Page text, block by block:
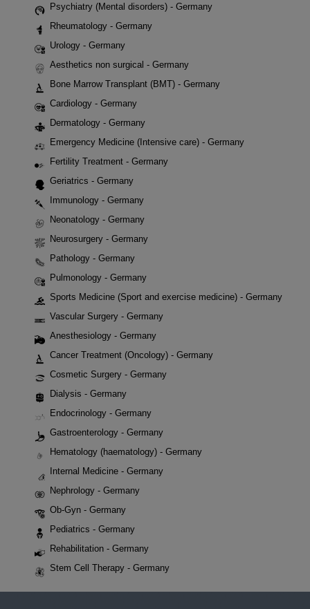
Psychiatry (Mental disorders) - Germany
Rheumatology - Germany
Urology - Germany
Aesthetics non surgical - Germany
Bone Marrow Transplant (BMT) - Germany
Cardiology - Germany
Dermatology - Germany
Emergency Medicine (Intensive care) - Germany
Fertility Treatment - Germany
Geriatrics - Germany
Immunology - Germany
Neonatology - Germany
Neurosurgery - Germany
Pathology - Germany
Pulmonology - Germany
Sports Medicine (Sport and exercise medicine) - Germany
Vascular Surgery - Germany
Anesthesiology - Germany
Cancer Treatment (Oncology) - Germany
Cosmetic Surgery - Germany
Dialysis - Germany
Endocrinology - Germany
Gastroenterology - Germany
Hematology (haematology) - Germany
Internal Medicine - Germany
Nephrology - Germany
Ob-Gyn - Germany
Pediatrics - Germany
Rehabilitation - Germany
Stem Cell Therapy - Germany